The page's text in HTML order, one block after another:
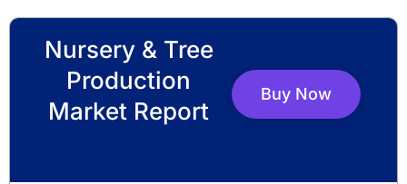
Nursery & Tree
Production
Market Report
Buy Now